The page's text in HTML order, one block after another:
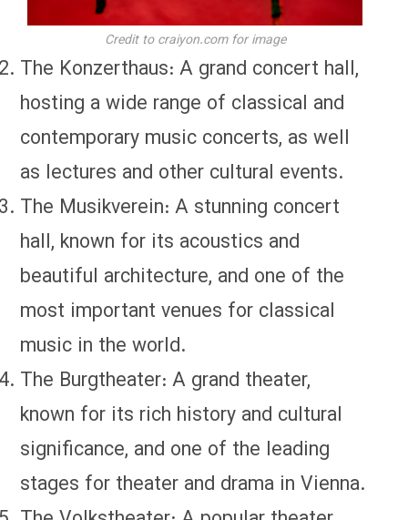
Credit to craiyon.com for image
The Konzerthaus: A grand concert hall,
hosting a wide range of classical and
contemporary music concerts, as well
as lectures and other cultural events.
The Musikverein: A stunning concert
hall, known for its acoustics and
beautiful architecture, and one of the
most important venues for classical
music in the world.
The Burgtheater: A grand theater,
known for its rich history and cultural
significance, and one of the leading
stages for theater and drama in Vienna.